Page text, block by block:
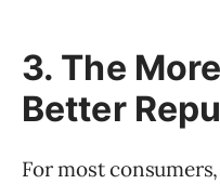
3. The
Better
For most